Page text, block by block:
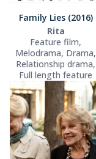
Family Lies (2016)
Rita
Feature film,
Melodrama, Drama,
Relationship drama,
Full length feature